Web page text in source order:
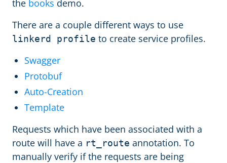
the books demo.
There are a couple different ways to use
linkerd profile to create service profiles.
Swagger
Protobuf
Auto-Creation
Template
Requests which have been associated with a
route will have a rt_route annotation. To
manually verify if the requests are being